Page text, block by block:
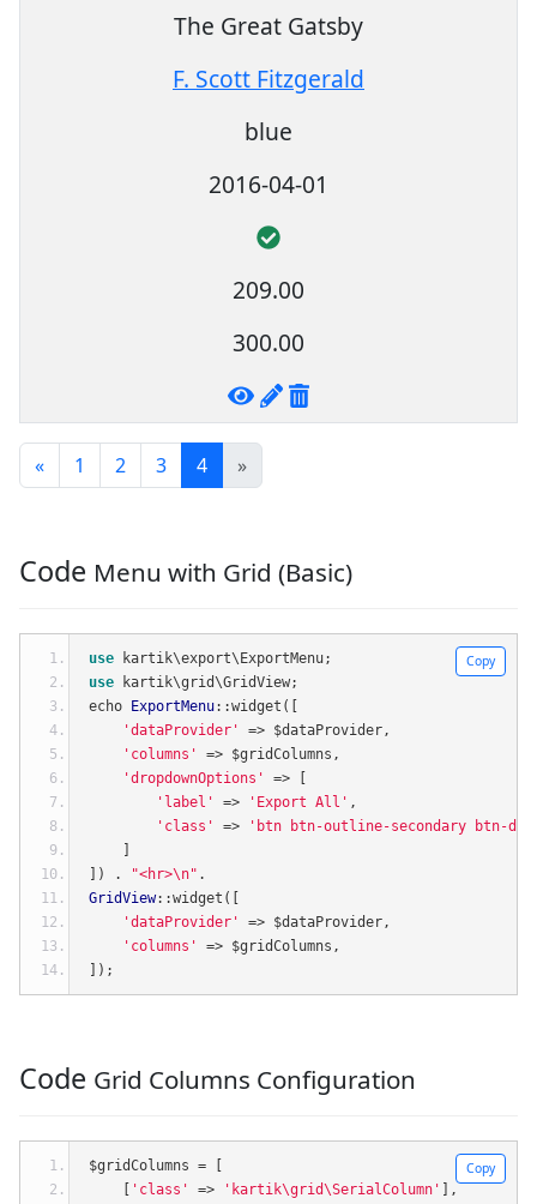
The Great Gatsby
F. Scott Fitzgerald
blue
2016-04-01
209.00
300.00
« 1 2 3 4 »
Code Menu with Grid (Basic)
Copy
use kartik\export\ExportMenu;
use kartik\grid\GridView;
echo
ExportMenu::widget ([
'dataProvider'
=> $dataProvider,
'columns'
=> $gridColumns ,
'dropdownOptions'
=>
'label'
=> 'Export All' ,
'class'
=>
'btn btn-outline-secondary btn-
])
. "<hr>\n" .
GridView::widget ([
'dataProvider'
=> $dataProvider,
'columns'
=> $gridColumns ,
]);
Code Grid Columns Configuration
Copy
$gridColumns =
'class' => 'kartik\grid\SerialColumn'
],